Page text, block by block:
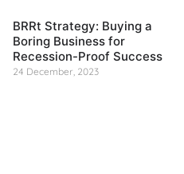
BRRt Strategy: Buying a
Boring Business for
Recession-Proof Success
24 December, 2023